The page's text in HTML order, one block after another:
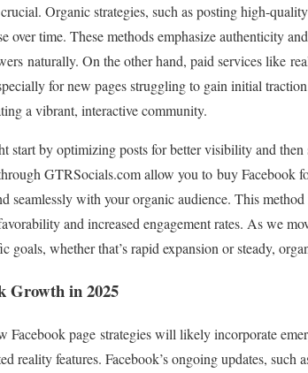
Organic strategies, such as posting high-
over time. These methods emphasize authenticity
naturally. On the other hand, paid services like
for new pages struggling to gain initial
a vibrant, interactive community.
start by optimizing posts for better visibility and
GTRSocials.com allow you to buy Facebook
seamlessly with your organic audience. This
and increased engagement rates. As we
goals, whether that’s rapid expansion or steady,
Growth in 2025
Facebook page strategies will likely incorporate
reality features. Facebook’s ongoing updates, such